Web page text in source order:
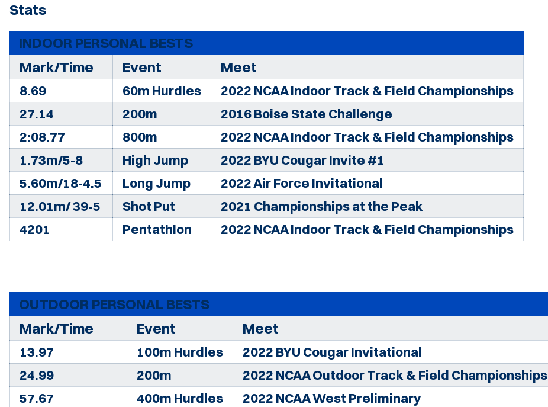
Stats
INDOOR PERSONAL BESTS
Mark/Time
Event Meet
8.69 60m Hurdles
2022 NCAA Indoor Track & Field Championships
27.14
200m
2016 Boise State Challenge
2:08.77
800m
2022 NCAA Indoor Track & Field Championships
1.73m/5-8
High Jump
2022 BYU Cougar Invite #1
5.60m/18-4.5
Long Jump
2022 Air Force Invitational
12.01m/ 39-5
Shot Put
2021 Championships at the Peak
4201
Pentathlon 2022 NCAA Indoor Track & Field Championships
OUTDOOR PERSONAL BESTS
Mark/Time
Event Meet
13.97 100m Hurdles
2022 BYU Cougar Invitational
24.99
200m
2022 NCAA Outdoor Track & Field Championships
57.67
400m Hurdles
2022 NCAA West Preliminary